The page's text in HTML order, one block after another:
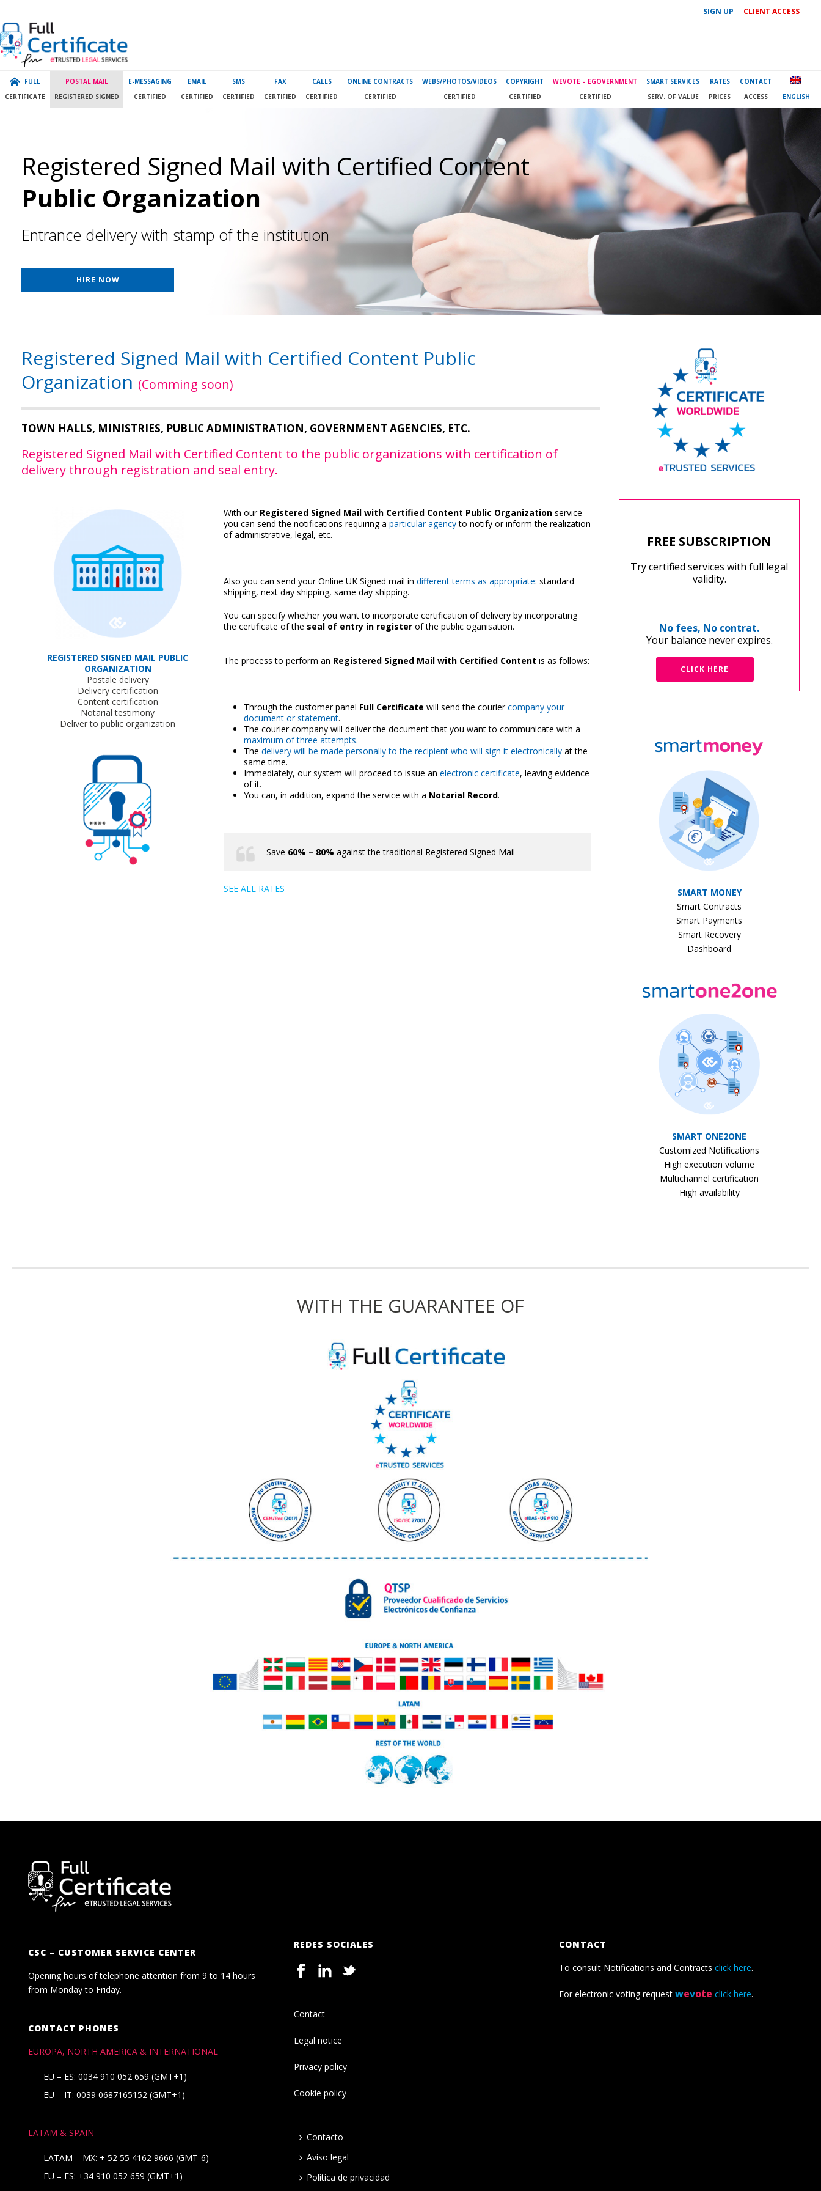
SIGN UP CLIENT ACCESS
FULL
CERTIFICATE
POSTAL MAIL
REGISTERED SIGNED
E-MESSAGING
CERTIFIED
EMAIL
CERTIFIED
SMS
CERTIFIED
FAX
CERTIFIED
CALLS
CERTIFIED
ONLINE CONTRACTS
CERTIFIED
WEBS/PHOTOS/VIDEOS
CERTIFIED
COPYRIGHT
CERTIFIED
WEVOTE – EGOVERNMENT
CERTIFIED
SMART SERVICES
SERV. OF VALUE
RATES
PRICES
CONTACT
ACCESS
ENGLISH
Registered Signed Mail with Certified Content
Public Organization
Entrance delivery with stamp of the institution
HIRE NOW
Registered Signed Mail with Certified Content Public
Organization (Comming soon)
TOWN HALLS, MINISTRIES, PUBLIC ADMINISTRATION, GOVERNMENT AGENCIES, ETC.
Registered Signed Mail with Certified Content to the public organizations with certification of
delivery through registration and seal entry.
REGISTERED SIGNED MAIL PUBLIC
ORGANIZATION
Postale delivery
Delivery certification
Content certification
Notarial testimony
Deliver to public organization
With our Registered Signed Mail with Certified Content Public Organizationservice
you can send the notifications requiring a particular agencyto notify or inform the realization
of administrative, legal, etc.
Also you can send your Online UK Signed mail in different terms as appropriate: standard
shipping, next day shipping, same day shipping.
You can specify whether you want to incorporate certification of delivery by incorporating
the certificate of the seal of entry in registerof the public oganisation.
The process to perform an Registered Signed Mail with Certified Content is as follows:
Through the customer panel Full Certificate will send the couriercompany your
document or statement.
The courier company will deliver the document that you want to communicate with a
maximum of three attempts.
The delivery will be made personally to the recipient who will sign it electronicallyat the
same time.
Immediately, our system will proceed to issue an electronic certificate, leaving evidence
of it.
You can, in addition, expand the service with a Notarial Record.
Save 60% – 80% against the traditional Registered Signed Mail
SEE ALL RATES
FREE SUBSCRIPTION
Try certified services with full legal
validity.
No fees, No contrat.
Your balance never expires.
CLICK HERE
SMART MONEY
Smart Contracts
Smart Payments
Smart Recovery
Dashboard
SMART ONE2ONE
Customized Notifications
High execution volume
Multichannel certification
High availability
WITH THE GUARANTEE OF
CSC – CUSTOMER SERVICE CENTER
Opening hours of telephone attention from 9 to 14 hours
from Monday to Friday.
CONTACT PHONES
EUROPA, NORTH AMERICA & INTERNATIONAL
EU – ES: 0034 910 052 659 (GMT+1)
EU – IT: 0039 0687165152 (GMT+1)
LATAM & SPAIN
LATAM – MX: + 52 55 4162 9666 (GMT-6)
EU – ES: +34 910 052 659 (GMT+1)
REDES SOCIALES
Contact
Legal notice
Privacy policy
Cookie policy
Contacto
Aviso legal
Política de privacidad
CONTACT
To consult Notifications and Contractsclick here.
For electronic voting requestwevoteclick here.